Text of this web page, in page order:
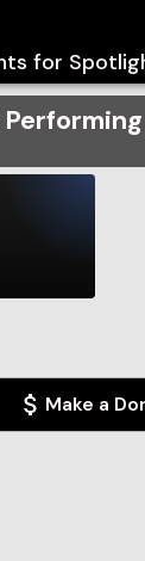
for
Make a